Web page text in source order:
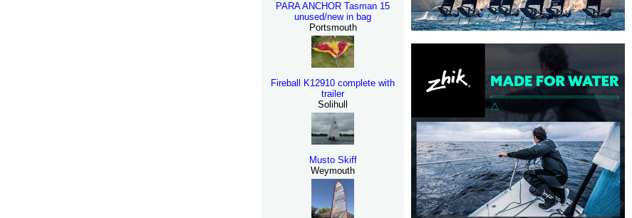
PARA ANCHOR Tasman 15
unused/new in bag
Portsmouth
Fireball K12910 complete with
trailer
Solihull
Musto Skiff
Weymouth